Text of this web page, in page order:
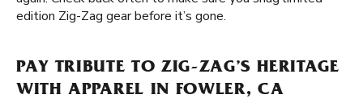
edition Zig-Zag gear before it’s gone.
PAY TRIBUTE TO ZIG-ZAG’S HERITAGE
WITH APPAREL IN FOWLER, CA